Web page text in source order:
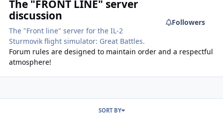
The "FRONT LINE" server
discussion
The "Front line" server for the IL-2
Sturmovik flight simulator: Great Battles.
Followers
Forum rules are designed to maintain order and a respectful
atmosphere!
SORT BY